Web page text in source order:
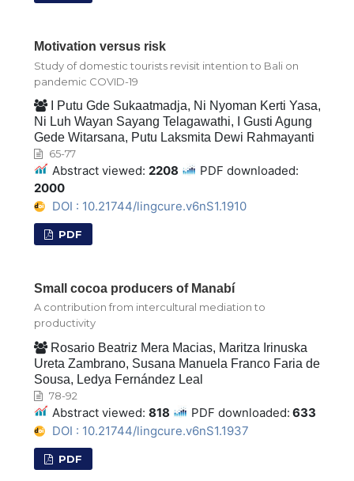
Motivation versus risk
Study of domestic tourists revisit intention to Bali on
pandemic COVID-19
I Putu Gde Sukaatmadja, Ni Nyoman Kerti Yasa,
Ni Luh Wayan Sayang Telagawathi, I Gusti Agung
Gede Witarsana, Putu Laksmita Dewi Rahmayanti
65-77
Abstract viewed: 2208
PDF downloaded:
2000
DOI : 10.21744/lingcure.v6nS1.1910
PDF
Small cocoa producers of Manabí
A contribution from intercultural mediation to
productivity
Rosario Beatriz Mera Macias, Maritza Irinuska
Ureta Zambrano, Susana Manuela Franco Faria de
Sousa, Ledya Fernández Leal
78-92
Abstract viewed: 818 PDF downloaded: 633
DOI : 10.21744/lingcure.v6nS1.1937
PDF